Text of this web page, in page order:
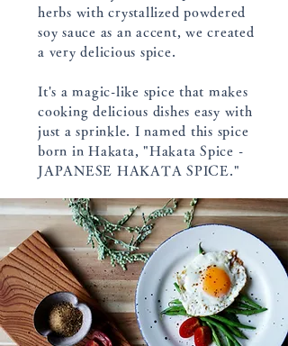
herbs with crystallized powdered
soy sauce as an accent, we created
a very delicious spice.
It's a magic-like spice that makes
cooking delicious dishes easy with
just a sprinkle. I named this spice
born in Hakata, "Hakata Spice -
JAPANESE HAKATA SPICE."